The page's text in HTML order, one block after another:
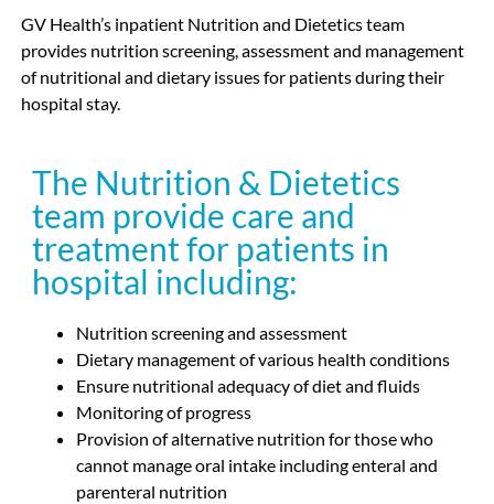
GV Health’s inpatient Nutrition and Dietetics team
provides nutrition screening, assessment and management
of nutritional and dietary issues for patients during their
hospital stay.
The Nutrition & Dietetics
team provide care and
treatment for patients in
hospital including:
Nutrition screening and assessment
Dietary management of various health conditions
Ensure nutritional adequacy of diet and fluids
Monitoring of progress
Provision of alternative nutrition for those who
cannot manage oral intake including enteral and
parenteral nutrition